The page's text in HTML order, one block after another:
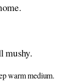
mushy.
warm medium.